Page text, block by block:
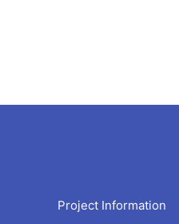
Project Information